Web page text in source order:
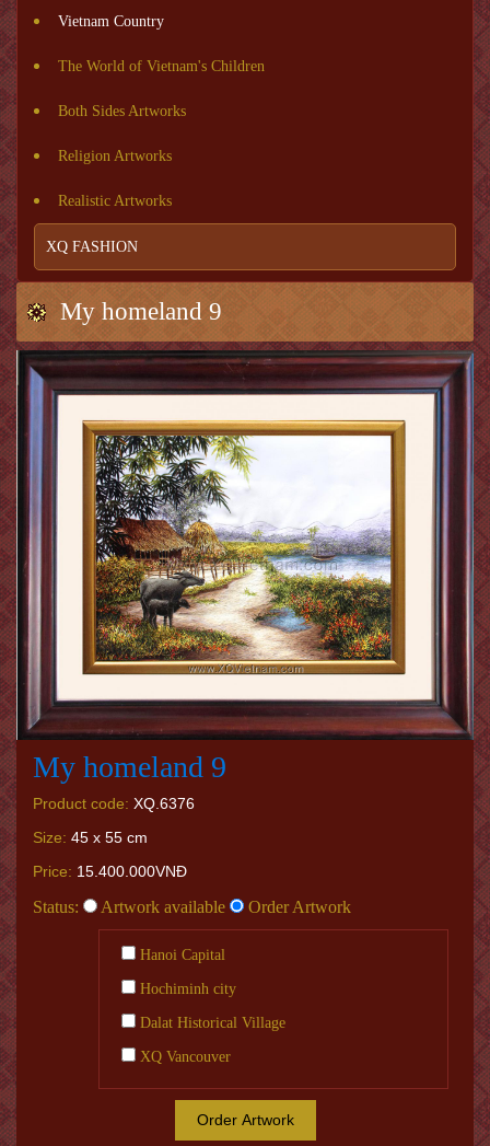
Vietnam Country
The World of Vietnam's Children
Both Sides Artworks
Religion Artworks
Realistic Artworks
XQ FASHION
My homeland 9
My homeland 9
Product code: XQ.6376
Size: 45 x 55 cm
Price: 15.400.000VNĐ
Status: Artwork available Order Artwork
Hanoi Capital
Hochiminh city
Dalat Historical Village
XQ Vancouver
Order Artwork